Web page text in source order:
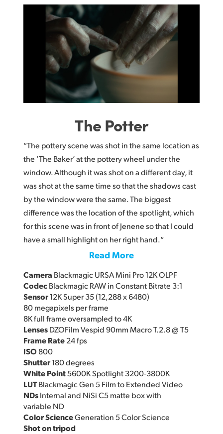
The Potter
“The pottery scene was shot in the same location as
the ’The Baker’ at the pottery wheel under the
window. Although it was shot on a different day, it
was shot at the same time so that the shadows cast
by the window were the same. The biggest
difference was the location of the spotlight, which
for this scene was in front of Jenene so that I could
have a small highlight on her right hand.“
Read More
Camera Blackmagic URSA Mini Pro 12K OLPF
CodecBlackmagic RAW in Constant Bitrate 3:1
Sensor12K Super 35 (12,288 x 6480)
80 megapixels per frame
8K full frame oversampled to 4K
LensesDZOFilm Vespid 90mm Macro T.2.8 @ T5
Frame Rate24 fps
ISO 800
Shutter180 degrees
White Point5600K Spotlight 3200‑3800K
LUTBlackmagic Gen 5 Film to Extended Video
NDsInternal and NiSi C5 matte box with
variable ND
Color ScienceGeneration 5 Color Science
Shot on tripod